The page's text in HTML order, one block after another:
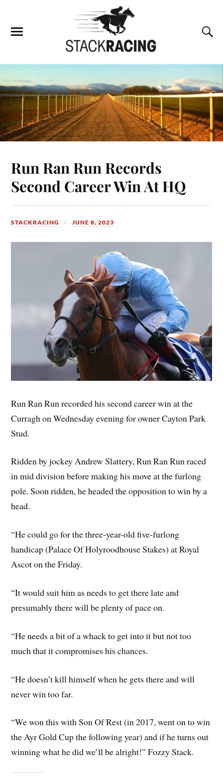
Run Ran Run Records
Second Career Win At HQ
STACKRACING JUNE 8, 2023
Run Ran Run recorded his second career win at the
Curragh on Wednesday evening for owner Cayton Park
Stud.
Ridden by jockey Andrew Slattery, Run Ran Run raced
in mid division before making his move at the furlong
pole. Soon ridden, he headed the opposition to win by a
head.
“He could go for the three-year-old five-furlong
handicap (Palace Of Holyroodhouse Stakes) at Royal
Ascot on the Friday.
“It would suit him as needs to get there late and
presumably there will be plenty of pace on.
“He needs a bit of a whack to get into it but not too
much that it compromises his chances.
“He doesn’t kill himself when he gets there and will
never win too far.
“We won this with Son Of Rest (in 2017, went on to win
the Ayr Gold Cup the following year) and if he turns out
winning what he did we’ll be alright!” Fozzy Stack.